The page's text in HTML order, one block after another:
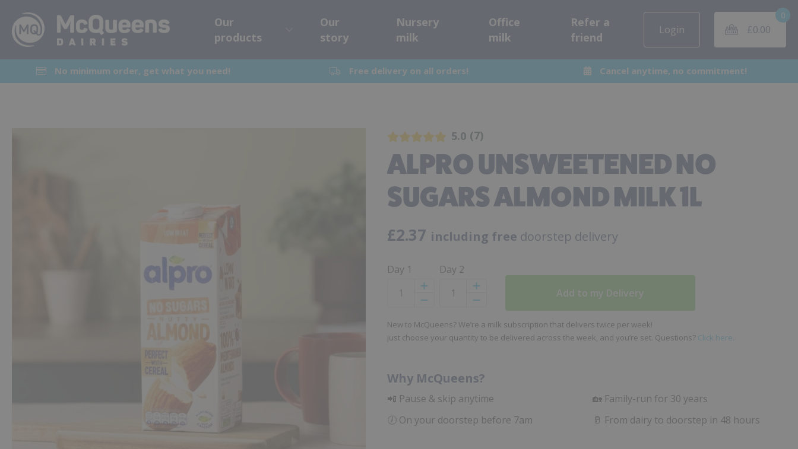
Our
products
Our
story
Nursery
milk
Office
milk
Refer a
friend
Login £0.00
0
No minimum order, get what you need! Free delivery on all orders! Cancel anytime, no commitment!
5.0 7
ALPRO UNSWEETENED NO
SUGARS ALMOND MILK 1L
£2.37 including free doorstep delivery
Day 1
Increase
Decrease
Day 2
Increase
Decrease
Add to my Delivery
New to McQueens? We’re a milk subscription that delivers twice per week!
Just choose your quantity to be delivered across the week, and you’re set. Questions? Click here.
Why McQueens?
📲 Pause & skip anytime
🏡 Family-run for 30 years
🕖 On your doorstep before 7am
🥛 From dairy to doorstep in 48 hours